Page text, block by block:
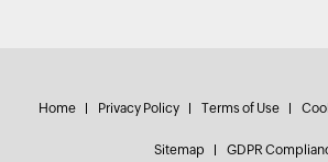
Home Privacy Policy Terms of Use
Sitemap GDPR